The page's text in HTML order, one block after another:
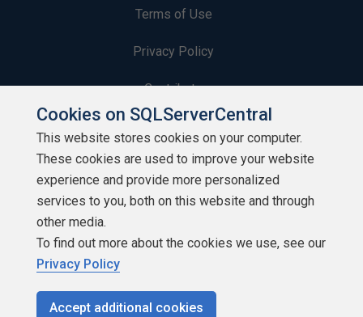
Terms of Use
Privacy Policy
Contribute
Contributors
Authors
Newsletters
Build Lists
Cookies on SQLServerCentral
This website stores cookies on your computer.
These cookies are used to improve your website
experience and provide more personalized
services to you, both on this website and through
other media.
To find out more about the cookies we use, see our
Privacy Policy
Accept additional cookies